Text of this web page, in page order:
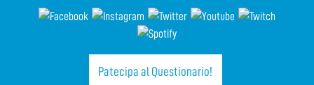
Patecipa al Questionario!